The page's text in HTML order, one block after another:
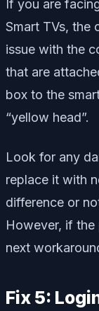
If you are
Smart TVs, the
issue with the
that are
box to the
“yellow head”.
Look for any
replace it with
difference or
However, if
next
Fix 5: